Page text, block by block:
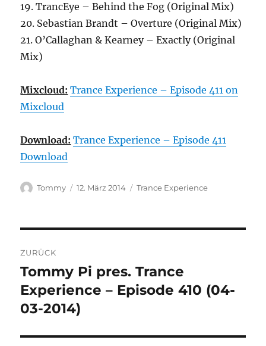
19. TrancEye – Behind the Fog (Original Mix)
20. Sebastian Brandt – Overture (Original Mix)
21. O’Callaghan & Kearney – Exactly (Original
Mix)
Mixcloud: Trance Experience – Episode 411 on
Mixcloud
Download: Trance Experience – Episode 411
Download
Autor
Tommy
Veröffentlicht
12. März 2014 Kategorien
Trance Experience
ZURÜCK
Vorheriger
Beitrag:
Tommy Pi pres. Trance
Experience – Episode 410 (04-
03-2014)